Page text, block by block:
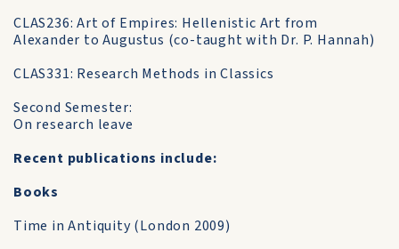
CLAS236: Art of Empires: Hellenistic Art from
Alexander to Augustus (co-taught with Dr. P. Hannah)
CLAS331: Research Methods in Classics
Second Semester:
On research leave
Recent publications include:
Books
Time in Antiquity (London 2009)